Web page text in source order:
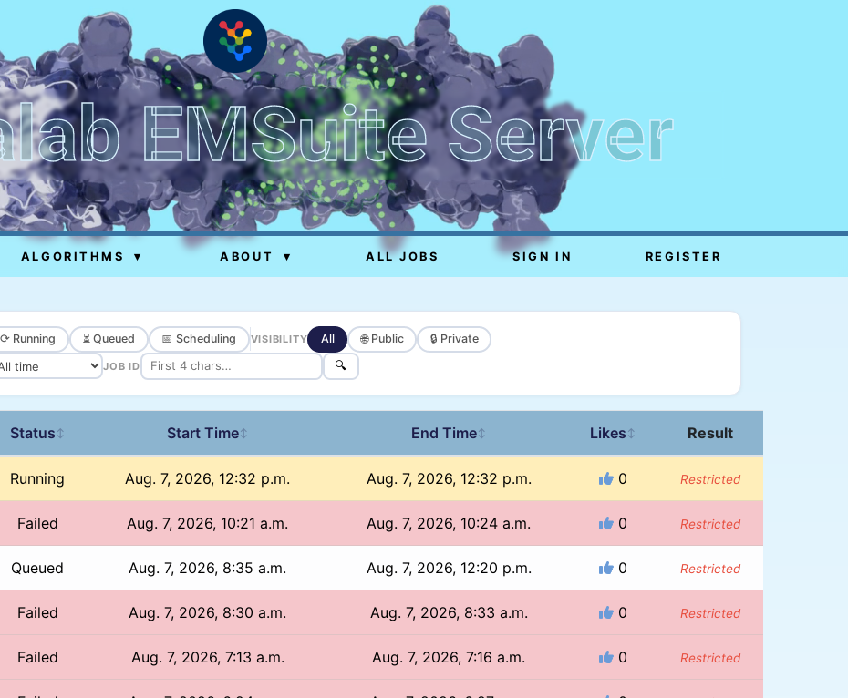
EMSuite Server
ALGORITHMS ▾ ABOUT ▾ ALL JOBS SIGN IN REGISTER
⟳ Running ⏳ Queued 📅 Scheduling VISIBILITY All 🌐 Public 🔒 Private
JOB ID 🔍
Status ↕ Start Time↕ End Time↕ Likes ↕ Result
Running Aug. 7, 2026, 12:32 p.m. Aug. 7, 2026, 12:32 p.m. 0 Restricted
Failed Aug. 7, 2026, 10:21 a.m. Aug. 7, 2026, 10:24 a.m. 0 Restricted
Queued Aug. 7, 2026, 8:35 a.m. Aug. 7, 2026, 12:20 p.m. 0 Restricted
Failed Aug. 7, 2026, 8:30 a.m. Aug. 7, 2026, 8:33 a.m. 0 Restricted
Failed Aug. 7, 2026, 7:13 a.m. Aug. 7, 2026, 7:16 a.m. 0 Restricted